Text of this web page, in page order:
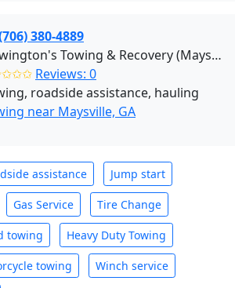
380-4889
Howington's Towing & Recovery (Maysville)
Reviews: 0
roadside assistance, hauling
near Maysville, GA
assistance Jump start
Gas Service Tire Change
towing Heavy Duty Towing
towing Winch service